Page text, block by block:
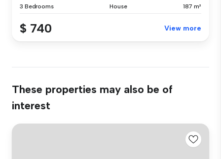
3 Bedrooms House 187 m²
$ 740 View more
These properties may also be of
interest